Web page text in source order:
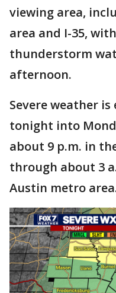
viewing area,
area and I-35,
thunderstorm
afternoon.
Severe weather
tonight into
about 9 p.m. in
through about 3
Austin metro